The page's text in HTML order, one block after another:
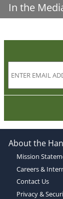
In the
About the
Mission
Careers &
Contact Us
Privacy &